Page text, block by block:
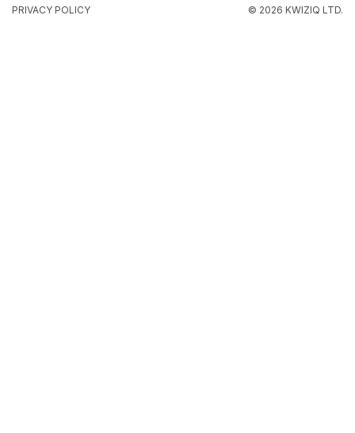
PRIVACY POLICY © 2026 KWIZIQ LTD.